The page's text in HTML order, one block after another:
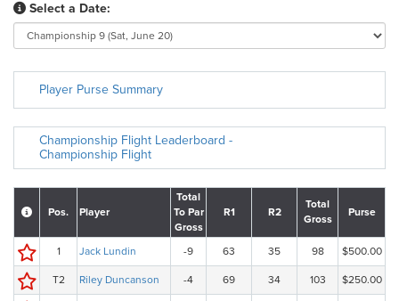
Select a Date:
Player Purse Summary
Championship Flight Leaderboard -
Championship Flight
Pos. Player
Total
To Par
Gross
R1 R2
Total
Gross
Purse
1 Jack Lundin -9 63 35 98 $500.00
T2 Riley Duncanson -4 69 34 103 $250.00